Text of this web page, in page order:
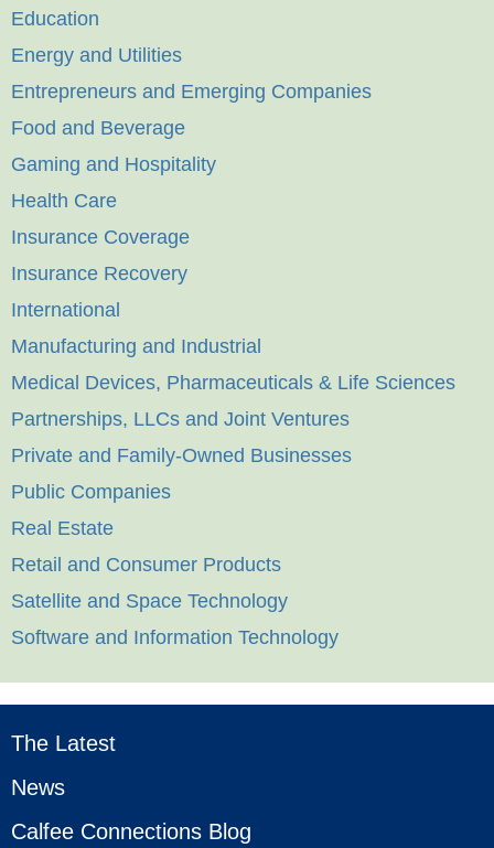
The Latest
News
Calfee Connections Blog
Education
Energy and Utilities
Entrepreneurs and Emerging Companies
Food and Beverage
Gaming and Hospitality
Health Care
Insurance Coverage
Insurance Recovery
International
Manufacturing and Industrial
Medical Devices, Pharmaceuticals & Life Sciences
Partnerships, LLCs and Joint Ventures
Private and Family-Owned Businesses
Public Companies
Real Estate
Retail and Consumer Products
Satellite and Space Technology
Software and Information Technology